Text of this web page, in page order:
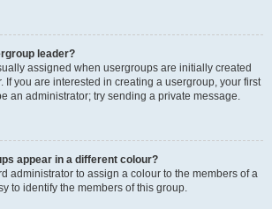
leader?
assigned when usergroups are initially created
If you are interested in creating a usergroup, your first
an administrator; try sending a private message.
appear in a different colour?
administrator to assign a colour to the members of a
to identify the members of this group.